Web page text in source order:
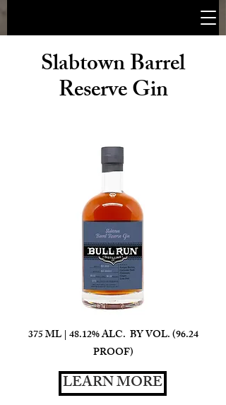
Slabtown Barrel
Reserve Gin
375 ML | 48.12% ALC. BY VOL. (96.24
PROOF)
LEARN MORE